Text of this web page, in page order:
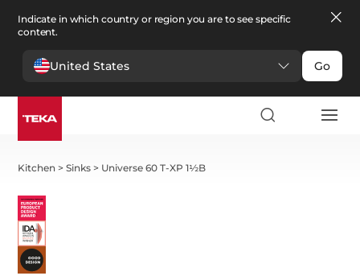
Indicate in which country or region you are to see specific
content.
United States Go
Kitchen >Sinks > Universe 60 T-XP 1½B